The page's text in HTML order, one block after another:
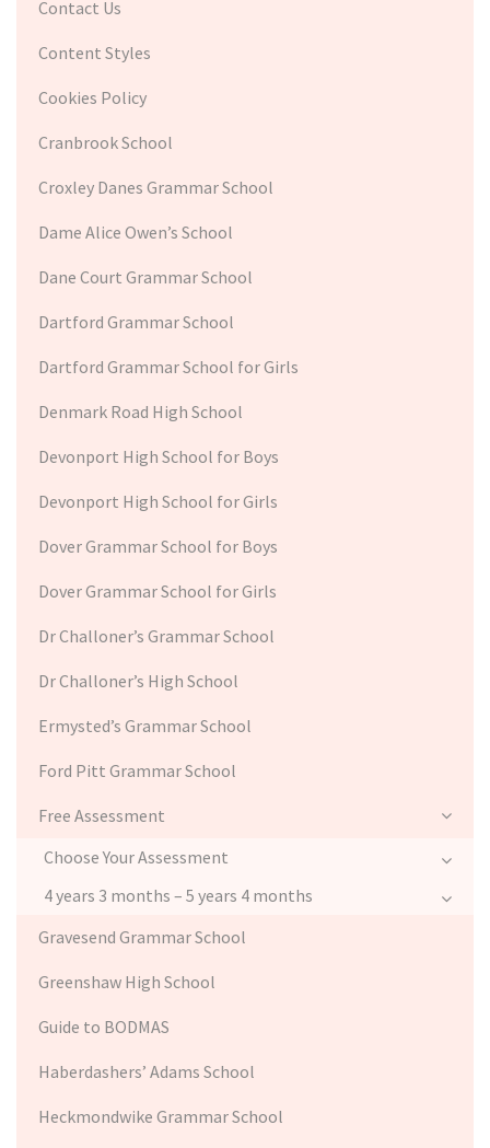
Contact Us
Content Styles
Cookies Policy
Cranbrook School
Croxley Danes Grammar School
Dame Alice Owen’s School
Dane Court Grammar School
Dartford Grammar School
Dartford Grammar School for Girls
Denmark Road High School
Devonport High School for Boys
Devonport High School for Girls
Dover Grammar School for Boys
Dover Grammar School for Girls
Dr Challoner’s Grammar School
Dr Challoner’s High School
Ermysted’s Grammar School
Ford Pitt Grammar School
Free Assessment
Choose Your Assessment
4 years 3 months – 5 years 4 months
Gravesend Grammar School
Greenshaw High School
Guide to BODMAS
Haberdashers’ Adams School
Heckmondwike Grammar School